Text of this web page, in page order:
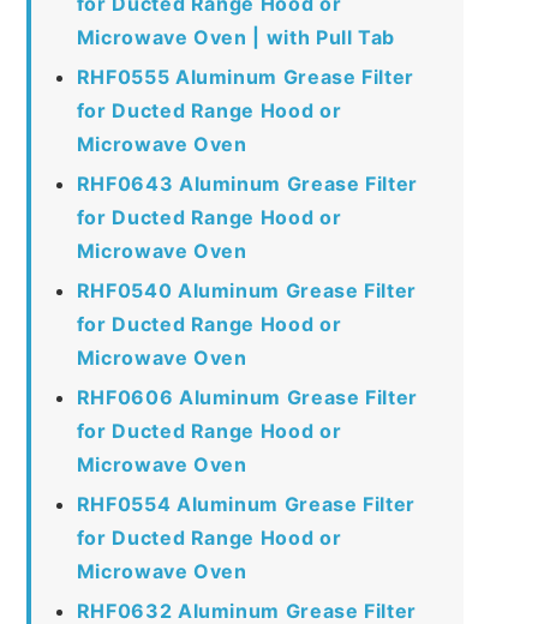
Microwave Oven | with Pull Tab
RHF0555 Aluminum Grease Filter
for Ducted Range Hood or
Microwave Oven
RHF0643 Aluminum Grease Filter
for Ducted Range Hood or
Microwave Oven
RHF0540 Aluminum Grease Filter
for Ducted Range Hood or
Microwave Oven
RHF0606 Aluminum Grease Filter
for Ducted Range Hood or
Microwave Oven
RHF0554 Aluminum Grease Filter
for Ducted Range Hood or
Microwave Oven
RHF0632 Aluminum Grease Filter